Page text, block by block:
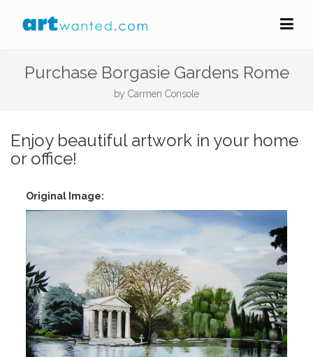
Purchase Borgasie Gardens Rome
by Carmen Console
Enjoy beautiful artwork in your home
or office!
Original Image: